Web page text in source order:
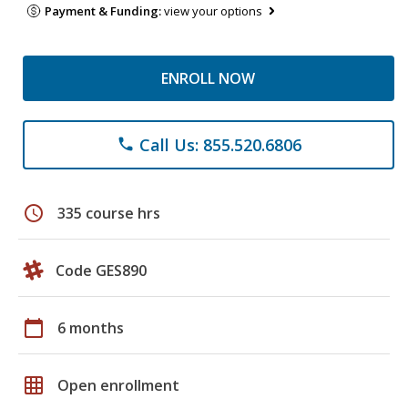
Payment & Funding:view your options
ENROLL NOW
phone Call Us: 855.520.6806
schedule 335 course hrs
Code GES890
calendar_today 6 months
grid_on Open enrollment